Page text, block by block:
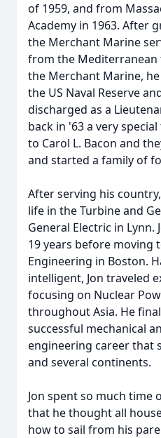
of 1959, and from
Academy in 1963. After
the Merchant Marine
from the Mediterranean
the Merchant Marine,
the US Naval Reserve
discharged as a
back in '63 a very
to Carol L. Bacon and
and started a family of
After serving his
life in the Turbine and
General Electric in
19 years before moving
Engineering in Boston.
intelligent, Jon traveled
focusing on Nuclear
throughout Asia. He
successful mechanical
engineering career that
and several continents.
Jon spent so much time
that he thought all
how to sail from his